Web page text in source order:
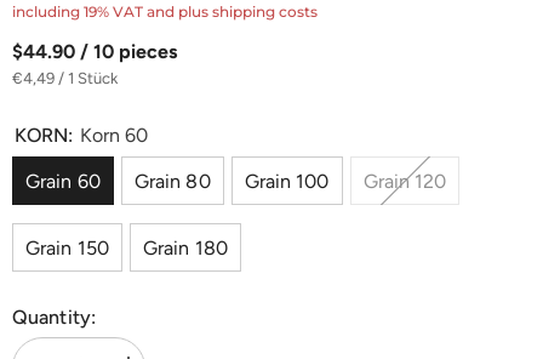
including 19% VAT and plus shipping costs
$44.90 / 10 pieces
€4,49 / 1 Stück
KORN: Korn 60
Grain 60
Grain 80 Grain 100 Grain 120
Grain 150 Grain 180
Quantity: